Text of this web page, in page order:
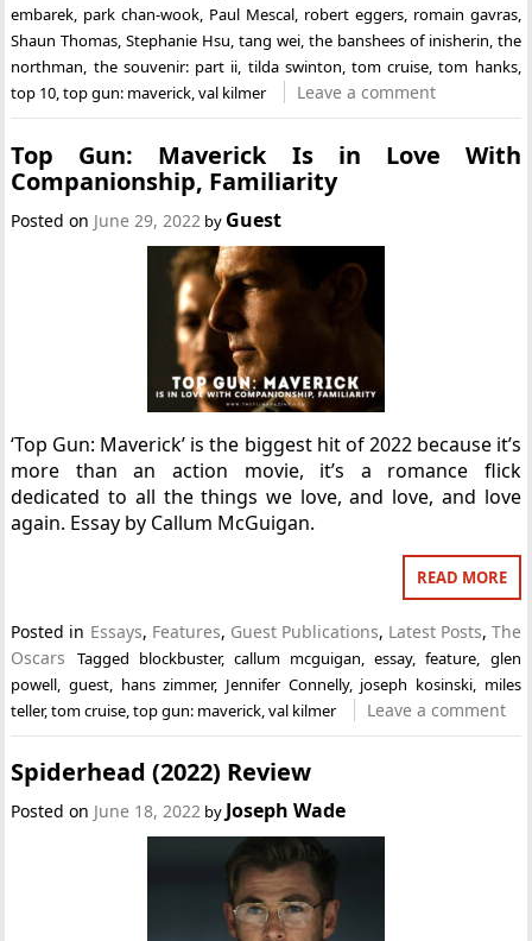
embarek, park chan-wook, Paul Mescal, robert eggers, romain gavras,
Shaun Thomas,Stephanie Hsu,tang wei, the banshees of inisherin, the
northman, the souvenir: part ii, tilda swinton, tom cruise,tom hanks,
top 10,top gun: maverick,val kilmer Leave a comment
Top Gun: Maverick Is in Love With
Companionship, Familiarity
Posted on June 29, 2022 by Guest
‘Top Gun: Maverick’ is the biggest hit of 2022 because it’s
more than an action movie, it’s a romance flick
dedicated to all the things we love, and love, and love
again. Essay by Callum McGuigan.
READ MORE
Posted in Essays, Features, Guest Publications, Latest Posts, The
Oscars
Tagged blockbuster, callum mcguigan ,essay,feature
glen
powell ,guest hans zimmer, Jennifer Connelly, joseph kosinski, miles
teller,tom cruise ,top gun: maverick ,val kilmer Leave a comment
Spiderhead (2022) Review
Posted on June 18, 2022 by Joseph Wade